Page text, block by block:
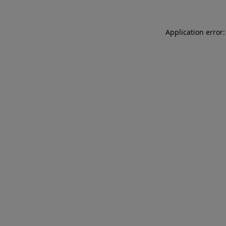
Application